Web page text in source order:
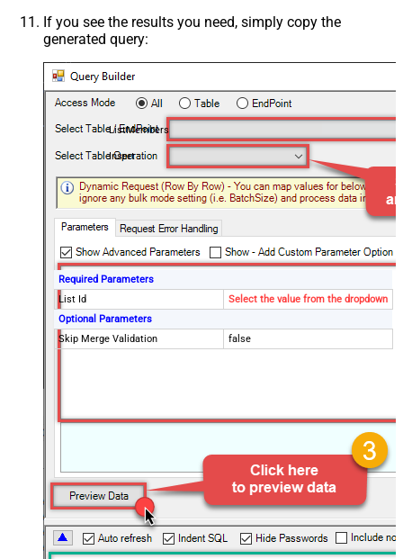
If you see the results you need, simply copy the
generated query:
ListMembers
Insert
Required Parameters
List Id
Select the value from the dropdown
Optional Parameters
Skip Merge Validation
false